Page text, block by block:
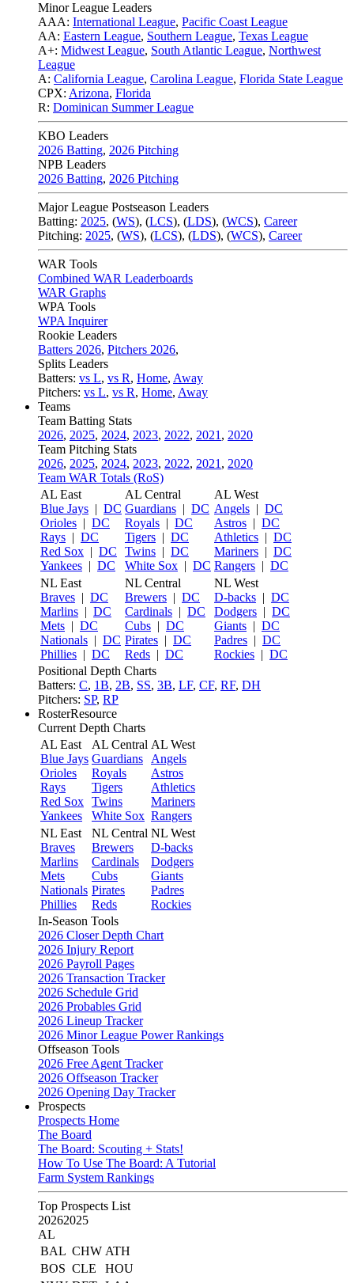
Minor League Leaders
AAA: International League, Pacific Coast League
AA: Eastern League, Southern League, Texas League
A+: Midwest League, South Atlantic League, Northwest
League
A: California League, Carolina League, Florida State League
CPX: Arizona, Florida
R: Dominican Summer League
KBO Leaders
2026 Batting, 2026 Pitching
NPB Leaders
2026 Batting, 2026 Pitching
Major League Postseason Leaders
Batting: 2025, (WS), (LCS), (LDS), (WCS), Career
Pitching: 2025, (WS), (LCS), (LDS), (WCS), Career
WAR Tools
Combined WAR Leaderboards
WAR Graphs
WPA Tools
WPA Inquirer
Rookie Leaders
Batters 2026, Pitchers 2026,
Splits Leaders
Batters: vs L, vs R, Home, Away
Pitchers: vs L, vs R, Home, Away
Teams
Team Batting Stats
2026, 2025, 2024, 2023, 2022, 2021 , 2020
Team Pitching Stats
2026, 2025, 2024, 2023, 2022, 2021 , 2020
Team WAR Totals (RoS)
AL East
Blue Jays | DC
Orioles | DC
Rays | DC
Red Sox | DC
Yankees | DC
AL Central
Guardians | DC
Royals | DC
Tigers | DC
Twins | DC
White Sox | DC
AL West
Angels | DC
Astros | DC
Athletics | DC
Mariners | DC
Rangers | DC
NL East
Braves | DC
Marlins | DC
Mets | DC
Nationals | DC
Phillies | DC
NL Central
Brewers | DC
Cardinals | DC
Cubs | DC
Pirates | DC
Reds | DC
NL West
D-backs | DC
Dodgers | DC
Giants | DC
Padres | DC
Rockies | DC
Positional Depth Charts
Batters: C, 1B, 2B, SS, 3B, LF, CF, RF, DH
Pitchers: SP, RP
RosterResource
Current Depth Charts
AL East
Blue Jays
Orioles
Rays
Red Sox
Yankees
AL Central
Guardians
Royals
Tigers
Twins
White Sox
AL West
Angels
Astros
Athletics
Mariners
Rangers
NL East
Braves
Marlins
Mets
Nationals
Phillies
NL Central
Brewers
Cardinals
Cubs
Pirates
Reds
NL West
D-backs
Dodgers
Giants
Padres
Rockies
In-Season Tools
2026 Closer Depth Chart
2026 Injury Report
2026 Payroll Pages
2026 Transaction Tracker
2026 Schedule Grid
2026 Probables Grid
2026 Lineup Tracker
2026 Minor League Power Rankings
Offseason Tools
2026 Free Agent Tracker
2026 Offseason Tracker
2026 Opening Day Tracker
Prospects
Prospects Home
The Board
The Board: Scouting + Stats!
How To Use The Board: A Tutorial
Farm System Rankings
Top Prospects List
20262025
AL
BAL CHW ATH
BOS CLE
HOU